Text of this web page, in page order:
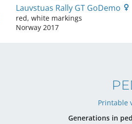
Lauvstuas Rally GT GoDemo
red, white markings
Norway 2017
Printable
Generations in